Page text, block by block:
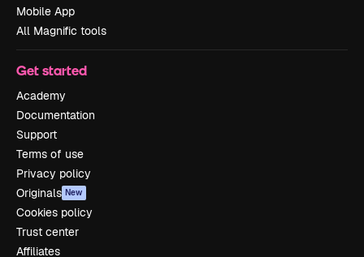
Mobile App
All Magnific tools
Get started
Academy
Documentation
Support
Terms of use
Privacy policy
Originals New
Cookies policy
Trust center
Affiliates